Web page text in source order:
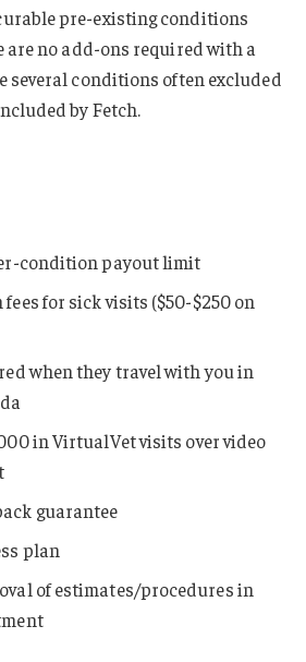
pre-existing conditions
are no add-ons required with a
several conditions often excluded
by Fetch.
condition payout limit
fees for sick visits ($50-$250 on
when they travel with you in
in VirtualVet visits over video
guarantee
plan
of estimates/procedures in